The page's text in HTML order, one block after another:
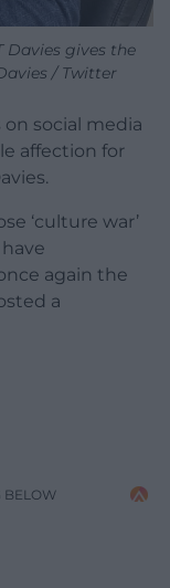
Davies gives the
/ Twitter
social media
affection for
‘culture war’
again the
a
BELOW